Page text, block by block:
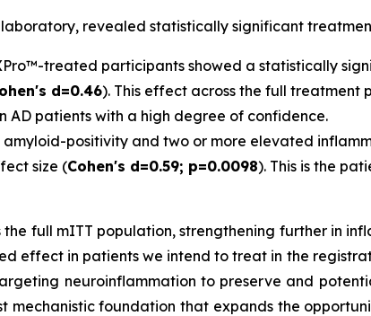
revealed statistically significant
treated participants showed a statistically
d=0.46). This effect across the full treatment
patients with a high degree of confidence.
positivity and two or more elevated
size (Cohen's d=0.59; p=0.0098). This is the
full mITT population, strengthening further in
effect in patients we intend to treat in the
neuroinflammation to preserve and
foundation that expands the